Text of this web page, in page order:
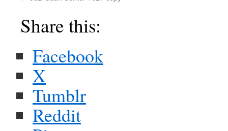
Share this:
Facebook
X
Tumblr
Reddit